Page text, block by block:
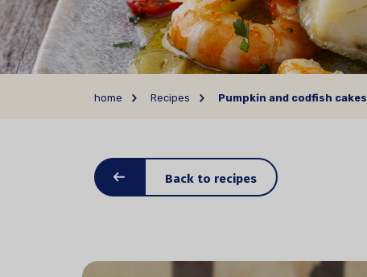
home Recipes Pumpkin and codfish cakes
Back to recipes